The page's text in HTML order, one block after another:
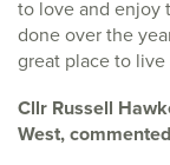
to love and enjoy
done over the
great place to live
Cllr Russell
West,